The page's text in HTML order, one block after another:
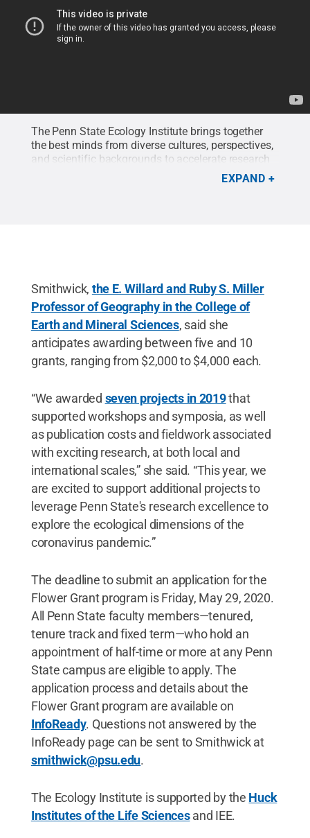
The Penn State Ecology Institute brings together
the best minds from diverse cultures, perspectives,
and scientific backgrounds to accelerate research
at the frontiers of ecological understanding.EXPAND
Smithwick, the E. Willard and Ruby S. Miller
Professor of Geography in the College of
Earth and Mineral Sciences, said she
anticipates awarding between five and 10
grants, ranging from $2,000 to $4,000 each.
“We awarded seven projects in 2019that
supported workshops and symposia, as well
as publication costs and fieldwork associated
with exciting research, at both local and
international scales,” she said. “This year, we
are excited to support additional projects to
leverage Penn State's research excellence to
explore the ecological dimensions of the
coronavirus pandemic.”
The deadline to submit an application for the
Flower Grant program is Friday, May 29, 2020.
All Penn State faculty members—tenured,
tenure track and fixed term—who hold an
appointment of half-time or more at any Penn
State campus are eligible to apply. The
application process and details about the
Flower Grant program are available on
InfoReady. Questions not answered by the
InfoReady page can be sent to Smithwick at
smithwick@psu.edu.
The Ecology Institute is supported by the Huck
Institutes of the Life Sciencesand IEE.